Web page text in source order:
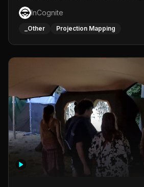
Club 9
InCognite
_Other Projection Mapping